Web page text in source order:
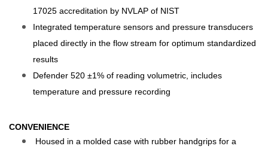
17025 accreditation by NVLAP of NIST
Integrated temperature sensors and pressure transducers
placed directly in the flow stream for optimum standardized
results
Defender 520 ±1% of reading volumetric, includes
temperature and pressure recording
CONVENIENCE
Housed in a molded case with rubber handgrips for a